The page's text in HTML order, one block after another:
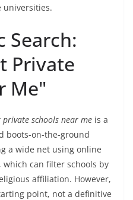
universities.
Search:
Private
Me"
private schools near me is a
boots-on-the-ground
a wide net using online
can filter schools by
affiliation. However,
point, not a definitive